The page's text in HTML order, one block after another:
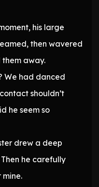
his large
then wavered
away.
We had danced
shouldn’t
he seem so
drew a deep
he carefully